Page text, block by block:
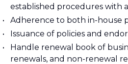
established procedures with
Adherence to both in-house
Issuance of policies and
Handle renewal book of
renewals, and non-renewal